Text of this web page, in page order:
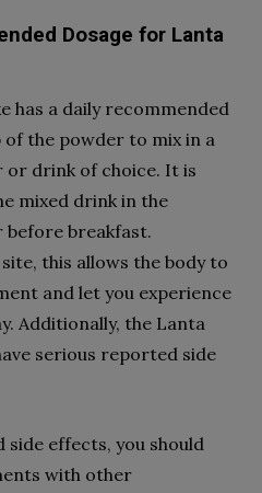
Dosage for Lanta
has a daily recommended
of the powder to mix in a
or drink of choice. It is
mixed drink in the
before breakfast.
this allows the body to
and let you experience
Additionally, the Lanta
serious reported side
effects, you should
with other